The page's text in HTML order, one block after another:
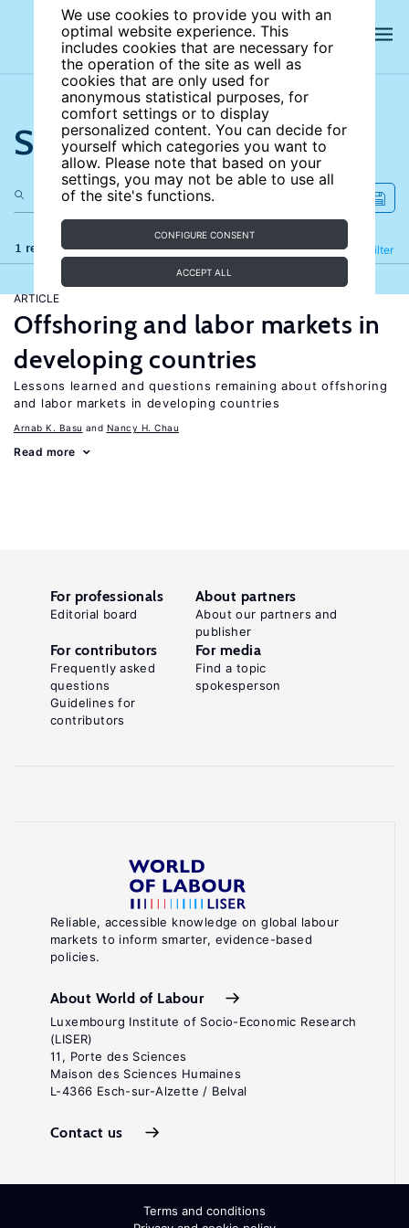
We use cookies to provide you with an
optimal website experience. This
includes cookies that are necessary for
the operation of the site as well as
cookies that are only used for
anonymous statistical purposes, for
comfort settings or to display
personalized content. You can decide for
yourself which categories you want to
allow. Please note that based on your
settings, you may not be able to use all
of the site's functions.
CONFIGURE CONSENT
ACCEPT ALL
Search the site
1 results Filter
Refine
ARTICLE
Offshoring and labor markets in
developing countries
Lessons learned and questions remaining about offshoring
and labor markets in developing countries
Arnab K. Basu Nancy H. Chau
Read more
Reliable, accessible knowledge on global labour
markets to inform smarter, evidence-based
policies.
About World of Labour
Luxembourg Institute of Socio-Economic Research
(LISER)
11, Porte des Sciences
Maison des Sciences Humaines
L-4366 Esch-sur-Alzette / Belval
Contact us
For professionals
Editorial board
About partners
About our partners and
publisher
For contributors
Frequently asked
questions
Guidelines for
contributors
For media
Find a topic
spokesperson
Terms and conditions